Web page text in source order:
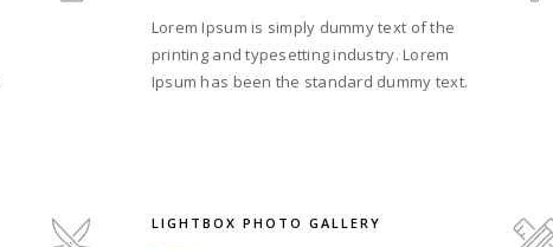
Lorem Ipsum is simply dummy text of the
printing and typesetting industry. Lorem
Ipsum has been the standard dummy text.
LIGHTBOX PHOTO GALLERY